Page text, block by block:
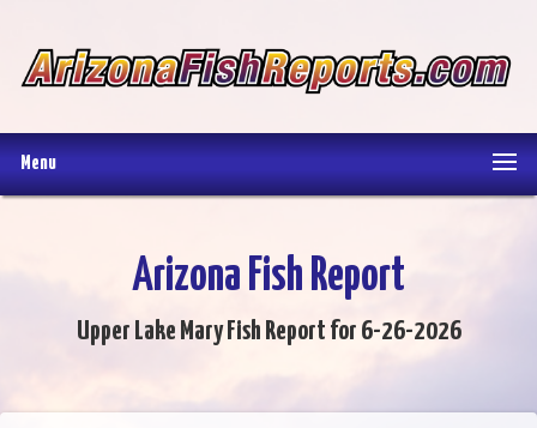
Menu
Arizona Fish Report
Upper Lake Mary Fish Report for 6-26-2026